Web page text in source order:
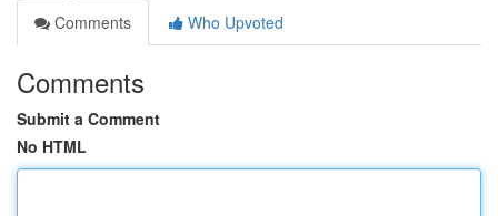
Comments
Who Upvoted
Comments
Submit a Comment
No HTML